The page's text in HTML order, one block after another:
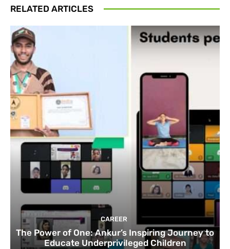
RELATED ARTICLES
CAREER
The Power of One: Ankur’s Inspiring Journey to
Educate Underprivileged Children